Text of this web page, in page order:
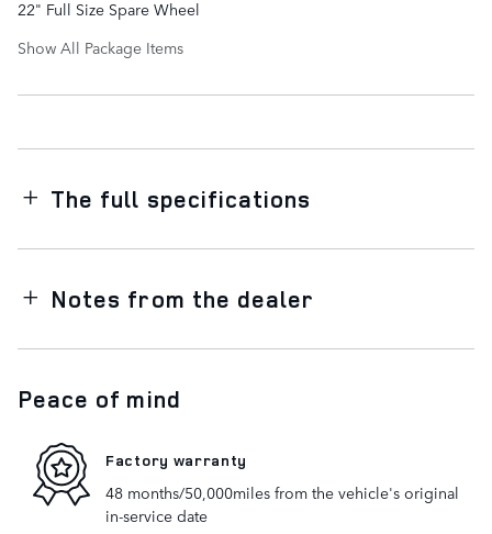
22" Full Size Spare Wheel
Show All Package Items
The full specifications
Notes from the dealer
Peace of mind
Factory warranty
48 months/50,000miles from the vehicle's original
in-service date